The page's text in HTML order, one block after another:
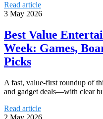
Read article
3 May 2026
Best Value
Week: Games,
Picks
A fast, value-first roundup of
and gadget deals—with clear
Read article
2 May 2026